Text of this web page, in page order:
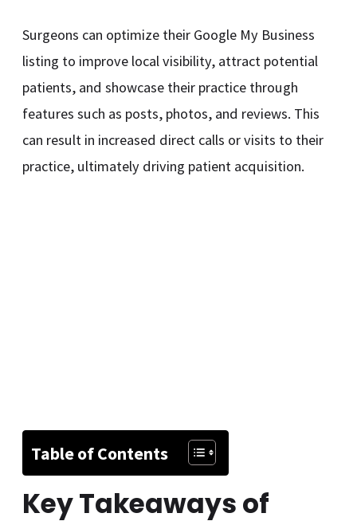
Surgeons can optimize their Google My Business
listing to improve local visibility, attract potential
patients, and showcase their practice through
features such as posts, photos, and reviews. This
can result in increased direct calls or visits to their
practice, ultimately driving patient acquisition.
Table of Contents
Key Takeaways of